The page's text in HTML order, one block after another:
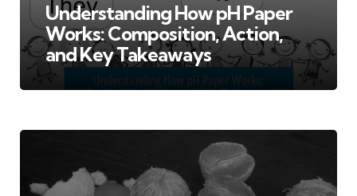
Understanding How pH Paper
Works: Composition, Action,
and Key Takeaways